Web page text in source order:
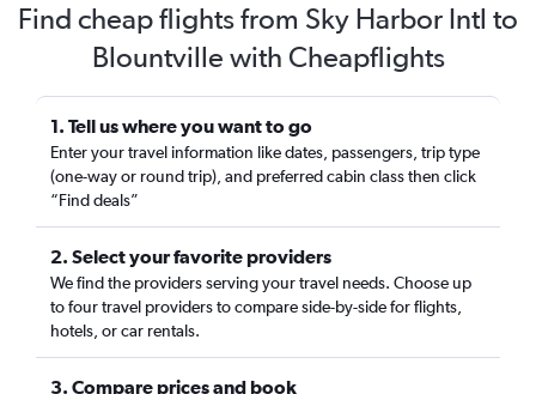
Find cheap flights from Sky Harbor Intl to
Blountville with Cheapflights
1. Tell us where you want to go
Enter your travel information like dates, passengers, trip type
(one-way or round trip), and preferred cabin class then click
“Find deals”
2. Select your favorite providers
We find the providers serving your travel needs. Choose up
to four travel providers to compare side-by-side for flights,
hotels, or car rentals.
3. Compare prices and book